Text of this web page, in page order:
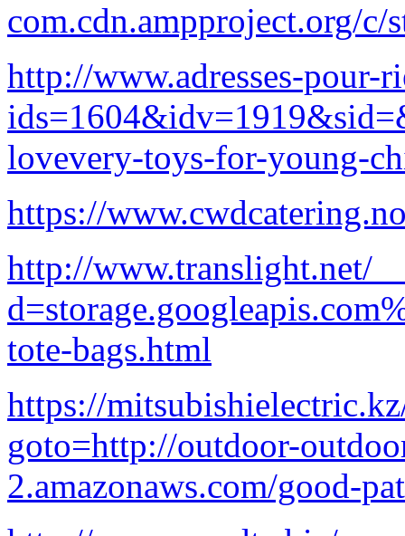
com.cdn.ampproject.org/c/
http://www.adresses-pour-
lovevery-toys-for-young-
https://
http://www.translight.net/
tote-bags.html
https://
goto=http://outdoor-
2.amazonaws.com/good-